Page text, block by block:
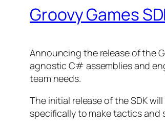
Groovy Games
Announcing the release of the
agnostic C# assemblies and
team needs.
The initial release of the SDK
specifically to make tactics and